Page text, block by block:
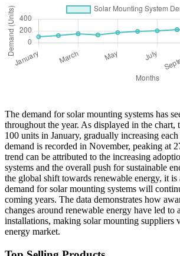
The demand for solar mounting systems has
throughout the year. As displayed in the chart,
100 units in January, gradually increasing
demand is recorded in November, peaking at
trend can be attributed to the increasing
systems and the overall push for sustainable
the global shift towards renewable energy, it is
demand for solar mounting systems will
coming years. The data demonstrates how
changes around renewable energy have led to
installations, making solar mounting suppliers
energy market.